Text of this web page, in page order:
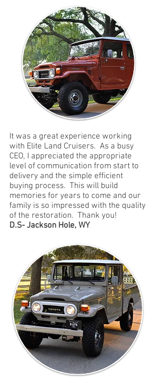
It was a great experience working
with Elite Land Cruisers. As a busy
CEO, I appreciated the appropriate
level of communication from start to
delivery and the simple efficient
buying process. This will build
memories for years to come and our
family is so impressed with the quality
of the restoration. Thank you!
D.S- Jackson Hole, WY